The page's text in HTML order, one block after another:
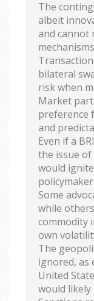
The
albeit
and cannot
bilateral
risk when
Market
preference
and
Even if a
the issue of
would
Some
while
commodity
own
The
ignored, as
United
would likely